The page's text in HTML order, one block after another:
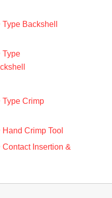
Backshell
Type
Type Crimp
Crimp Tool
Insertion &